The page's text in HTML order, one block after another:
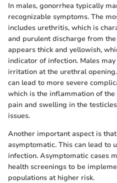
In males, gonorrhea typically
recognizable symptoms. The
includes urethritis, which is
and purulent discharge from
appears thick and yellowish,
indicator of infection. Males
irritation at the urethral
can lead to more severe
which is the inflammation of
pain and swelling in the
issues.
Another important aspect is
asymptomatic. This can lead to
infection. Asymptomatic cases
health screenings to be
populations at higher risk.